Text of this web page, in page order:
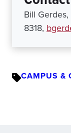
Bill
8318,
CAMPUS &